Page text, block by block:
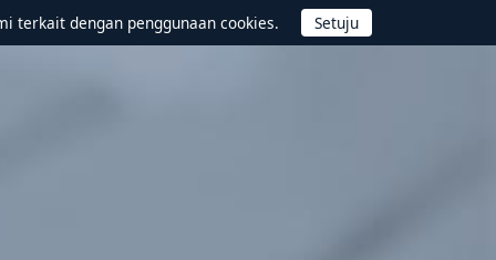
terkait dengan penggunaan cookies.